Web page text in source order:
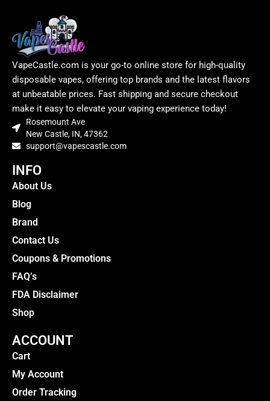
VapeCastle.com is your go-to online store for high-quality
disposable vapes, offering top brands and the latest flavors
at unbeatable prices. Fast shipping and secure checkout
make it easy to elevate your vaping experience today!
Rosemount Ave
New Castle, IN, 47362
support@vapescastle.com
INFO
About Us
Blog
Brand
Contact Us
Coupons & Promotions
FAQ’s
FDA Disclaimer
Shop
ACCOUNT
Cart
My Account
Order Tracking